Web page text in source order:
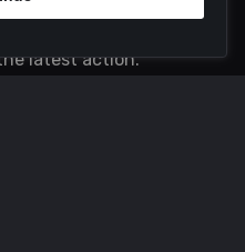
latest action.